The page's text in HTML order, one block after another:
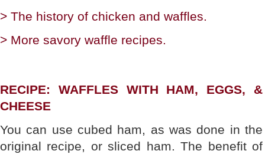
> The history of chicken and waffles.
> More savory waffle recipes.
RECIPE: WAFFLES WITH HAM, EGGS, &
CHEESE
You can use cubed ham, as was done in the
original recipe, or sliced ham. The benefit of